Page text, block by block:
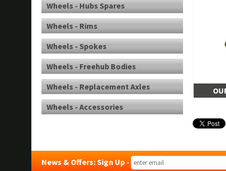
Wheels - Hubs Spares
Wheels - Rims
Wheels - Spokes
Wheels - Freehub Bodies
Wheels - Replacement Axles
Wheels - Accessories
News & Offers: Sign Up -